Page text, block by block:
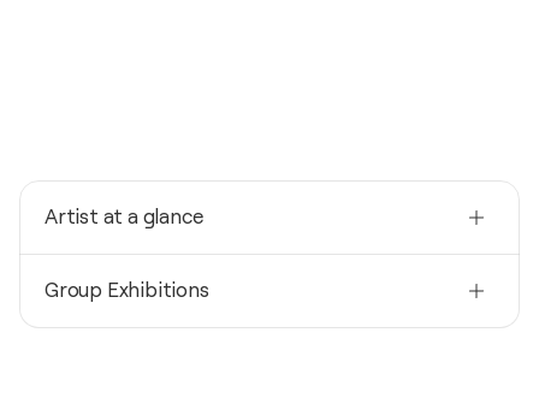
Artist at a glance
United States
Born
Group Exhibitions